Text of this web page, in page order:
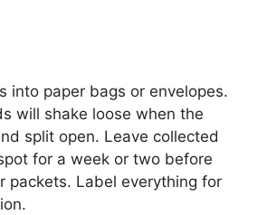
into paper bags or envelopes.
will shake loose when the
split open. Leave collected
for a week or two before
packets. Label everything for